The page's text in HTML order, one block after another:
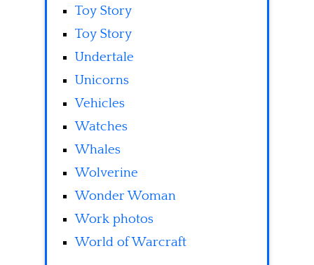
Toy Story
Toy Story
Undertale
Unicorns
Vehicles
Watches
Whales
Wolverine
Wonder Woman
Work photos
World of Warcraft